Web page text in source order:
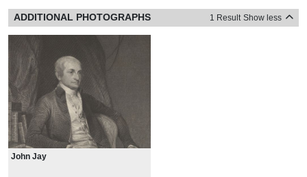
ADDITIONAL PHOTOGRAPHS 1 Result Show less
John Jay